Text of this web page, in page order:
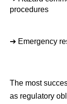
procedures
➔ Emergency
The most
as regulatory